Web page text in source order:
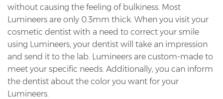
without causing the feeling of bulkiness. Most
Lumineers are only 0.3mm thick. When you visit your
cosmetic dentist with a need to correct your smile
using Lumineers, your dentist will take an impression
and send it to the lab. Lumineers are custom-made to
meet your specific needs. Additionally, you can inform
the dentist about the color you want for your
Lumineers.